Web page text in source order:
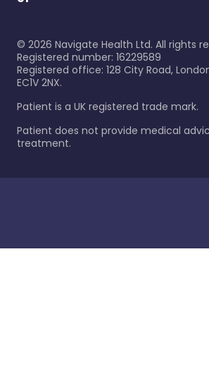
© 2026 Navigate Health Ltd. All rights
Registered number: 16229589
Registered office: 128 City Road,
EC1V 2NX.
Patient is a UK registered trade mark.
Patient does not provide medical
treatment.